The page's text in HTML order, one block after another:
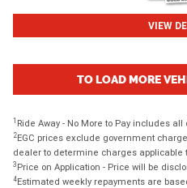
VIEW
TO LOAD MORE
1 Ride Away - No More to Pay includes
2EGC prices exclude government
dealer to determine charges applicable
3 Price on Application - Price will be
4Estimated weekly repayments are